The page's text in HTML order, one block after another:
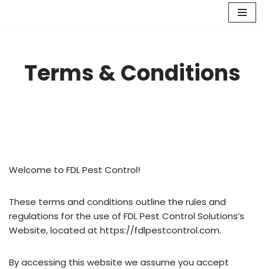
Terms & Conditions
Welcome to FDL Pest Control!
These terms and conditions outline the rules and
regulations for the use of FDL Pest Control Solutions’s
Website, located at https://fdlpestcontrol.com.
By accessing this website we assume you accept